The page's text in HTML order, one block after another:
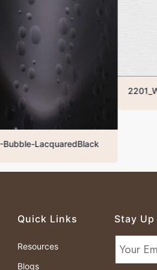
Quick Links
Resources
Blogs
Stay